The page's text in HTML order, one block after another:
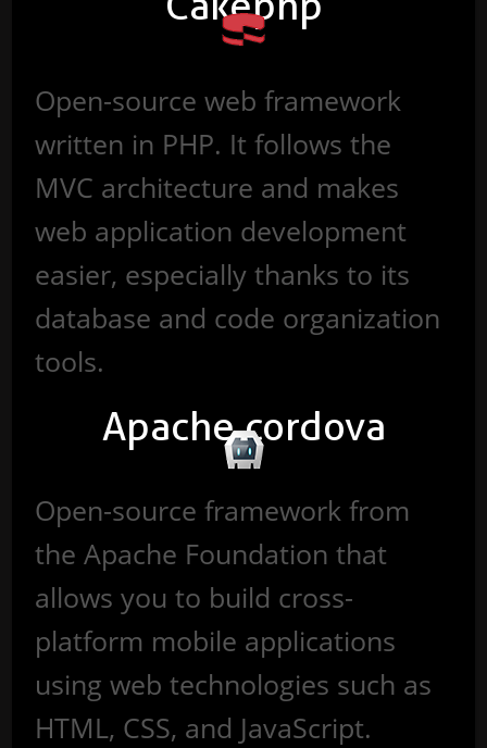
Open-source web framework
written in PHP. It follows the
MVC architecture and makes
web application development
easier, especially thanks to its
database and code organization
tools.
Apache cordova
Open-source framework from
the Apache Foundation that
allows you to build cross-
platform mobile applications
using web technologies such as
HTML, CSS, and JavaScript.